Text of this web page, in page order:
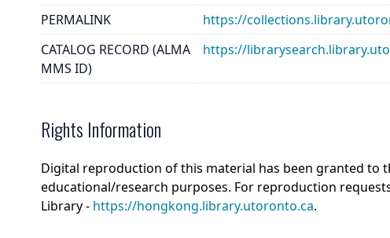
PERMALINK
https://
CATALOG RECORD (ALMA
MMS ID)
https://
Rights Information
Digital reproduction of this material has been granted to
educational/research purposes. For reproduction
Library - https://hongkong.library.utoronto.ca.